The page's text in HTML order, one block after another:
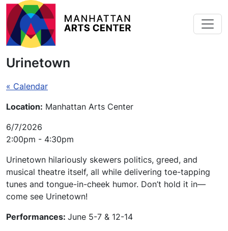
Skip to main content
Urinetown
« Calendar
Location: Manhattan Arts Center
6/7/2026
2:00pm - 4:30pm
Urinetown hilariously skewers politics, greed, and
musical theatre itself, all while delivering toe-tapping
tunes and tongue-in-cheek humor. Don’t hold it in—
come see Urinetown!
Performances: June 5-7 & 12-14